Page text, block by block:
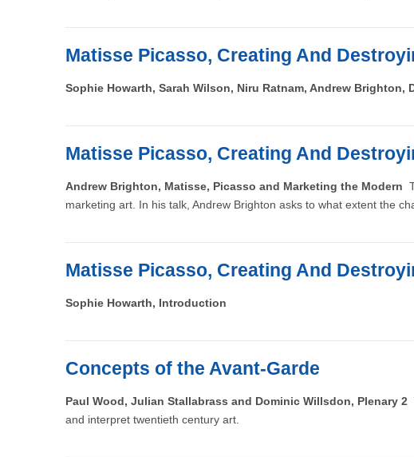
Matisse Picasso, Creating And
Sophie Howarth, Sarah Wilson, Niru Ratnam, Andrew Brighton,
Matisse Picasso, Creating And
Andrew Brighton, Matisse, Picasso and Marketing the Modern
marketing art. In his talk, Andrew Brighton asks to what extent the
Matisse Picasso, Creating And
Sophie Howarth, Introduction
Concepts of the Avant-Garde
Paul Wood, Julian Stallabrass and Dominic Willsdon, Plenary 2
and interpret twentieth century art.